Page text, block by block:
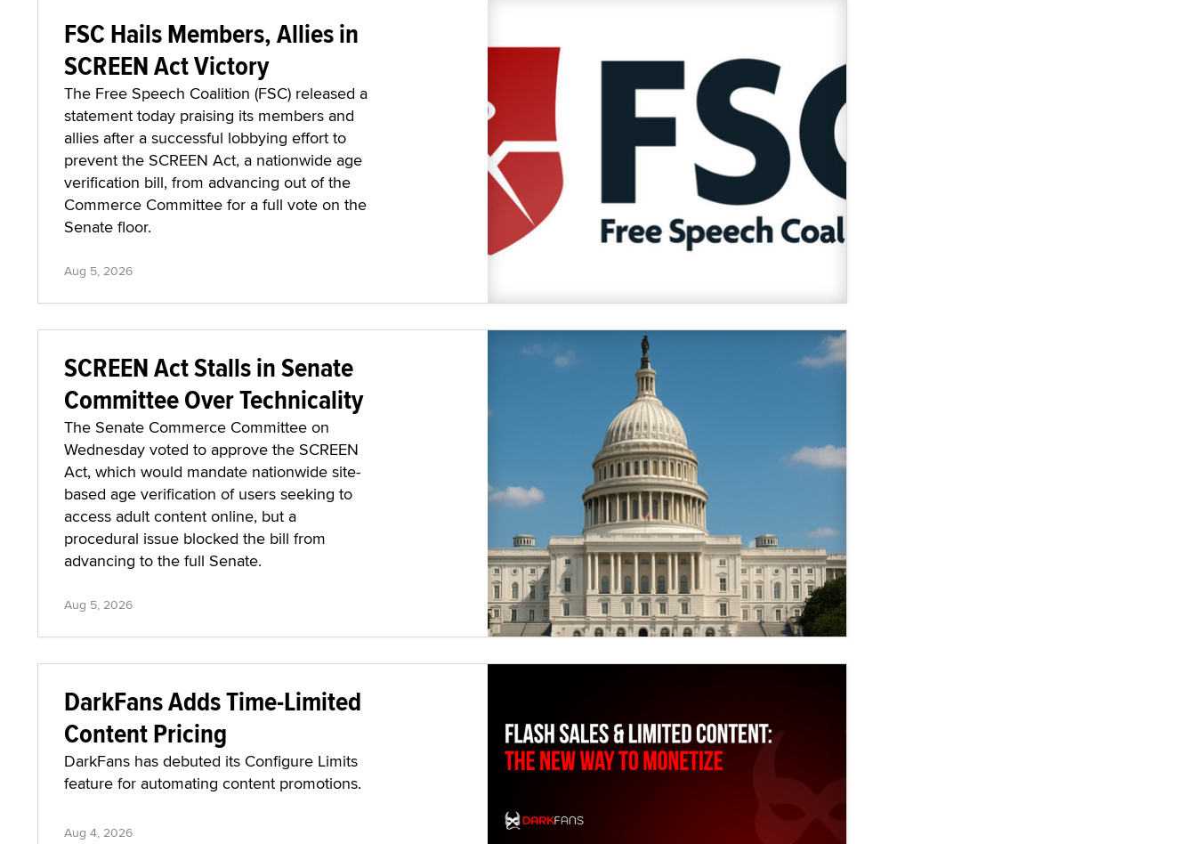
FSC Hails Members, Allies in
SCREEN Act Victory
The Free Speech Coalition (FSC) released a
statement today praising its members and
allies after a successful lobbying effort to
prevent the SCREEN Act, a nationwide age
verification bill, from advancing out of the
Commerce Committee for a full vote on the
Senate floor.
Aug 5, 2026
SCREEN Act Stalls in Senate
Committee Over Technicality
The Senate Commerce Committee on
Wednesday voted to approve the SCREEN
Act, which would mandate nationwide site-
based age verification of users seeking to
access adult content online, but a
procedural issue blocked the bill from
advancing to the full Senate.
Aug 5, 2026
DarkFans Adds Time-Limited
Content Pricing
DarkFans has debuted its Configure Limits
feature for automating content promotions.
Aug 4, 2026